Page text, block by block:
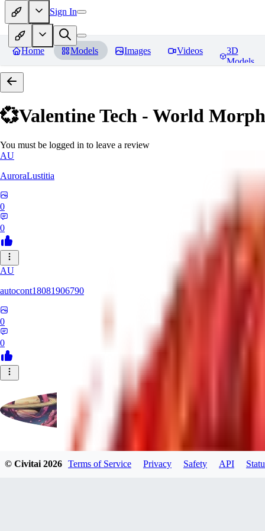
Sign In
Home Models Images Videos
3D
Models
💞Valentine Tech - World
You must be logged in to leave a review
AU
AuroraLustitia
0
0
AU
autocont18081906790
0
0
© Civitai2026 Terms of Service Privacy Safety API